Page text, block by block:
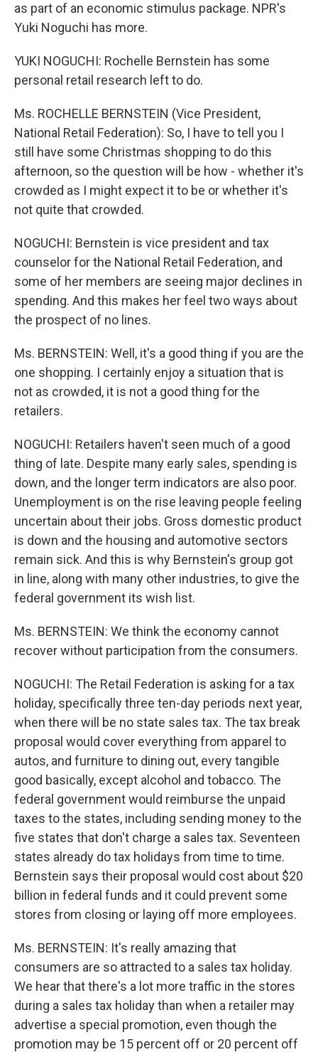
as part of an economic stimulus package. NPR's
Yuki Noguchi has more.
YUKI NOGUCHI: Rochelle Bernstein has some
personal retail research left to do.
Ms. ROCHELLE BERNSTEIN (Vice President,
National Retail Federation): So, I have to tell you I
still have some Christmas shopping to do this
afternoon, so the question will be how - whether it's
crowded as I might expect it to be or whether it's
not quite that crowded.
NOGUCHI: Bernstein is vice president and tax
counselor for the National Retail Federation, and
some of her members are seeing major declines in
spending. And this makes her feel two ways about
the prospect of no lines.
Ms. BERNSTEIN: Well, it's a good thing if you are the
one shopping. I certainly enjoy a situation that is
not as crowded, it is not a good thing for the
retailers.
NOGUCHI: Retailers haven't seen much of a good
thing of late. Despite many early sales, spending is
down, and the longer term indicators are also poor.
Unemployment is on the rise leaving people feeling
uncertain about their jobs. Gross domestic product
is down and the housing and automotive sectors
remain sick. And this is why Bernstein's group got
in line, along with many other industries, to give the
federal government its wish list.
Ms. BERNSTEIN: We think the economy cannot
recover without participation from the consumers.
NOGUCHI: The Retail Federation is asking for a tax
holiday, specifically three ten-day periods next year,
when there will be no state sales tax. The tax break
proposal would cover everything from apparel to
autos, and furniture to dining out, every tangible
good basically, except alcohol and tobacco. The
federal government would reimburse the unpaid
taxes to the states, including sending money to the
five states that don't charge a sales tax. Seventeen
states already do tax holidays from time to time.
Bernstein says their proposal would cost about $20
billion in federal funds and it could prevent some
stores from closing or laying off more employees.
Ms. BERNSTEIN: It's really amazing that
consumers are so attracted to a sales tax holiday.
We hear that there's a lot more traffic in the stores
during a sales tax holiday than when a retailer may
advertise a special promotion, even though the
promotion may be 15 percent off or 20 percent off